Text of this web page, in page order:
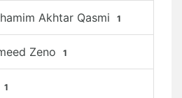
Akhtar Qasmi 1
Zeno 1
1